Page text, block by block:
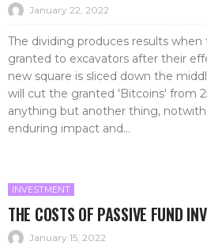
January 22, 2022
The dividing produces results
granted to excavators after their
new square is sliced down the
will cut the granted 'Bitcoins' from
anything but another thing,
enduring impact and...
INVESTMENT
THE COSTS OF PASSIVE FUND
January 15, 2022